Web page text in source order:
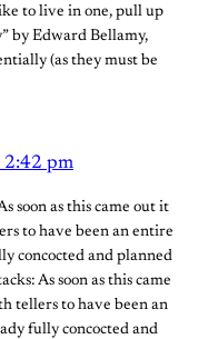
to live in one, pull up
by Edward Bellamy,
(as they must be
2:42 pm
soon as this came out it
to have been an entire
concocted and planned
As soon as this came
tellers to have been an
fully concocted and